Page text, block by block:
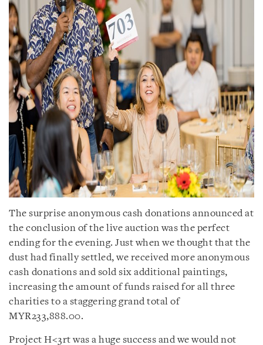
The surprise anonymous cash donations announced at
the conclusion of the live auction was the perfect
ending for the evening. Just when we thought that the
dust had finally settled, we received more anonymous
cash donations and sold six additional paintings,
increasing the amount of funds raised for all three
charities to a staggering grand total of
MYR233,888.00.
Project H<3rt was a huge success and we would not